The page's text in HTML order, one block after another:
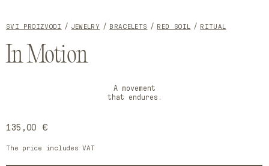
in
SVI PROIZVODI JEWELRY BRACELETS RED SOIL RITUAL
In Motion
A movement
that endures.
Regular
price
135,00 €
The price includes VAT